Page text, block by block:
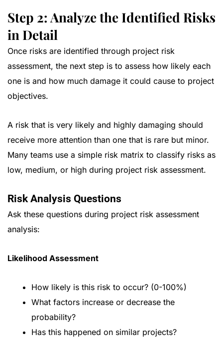
Step 2: Analyze the Identified Risks
in Detail
Once risks are identified through project risk
assessment, the next step is to assess how likely each
one is and how much damage it could cause to project
objectives.
A risk that is very likely and highly damaging should
receive more attention than one that is rare but minor.
Many teams use a simple risk matrix to classify risks as
low, medium, or high during project risk assessment.
Risk Analysis Questions
Ask these questions during project risk assessment
analysis:
Likelihood Assessment
How likely is this risk to occur? (0-100%)
What factors increase or decrease the
probability?
Has this happened on similar projects?